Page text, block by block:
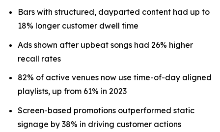
Bars with structured, dayparted content had up to
18% longer customer dwell time
Ads shown after upbeat songs had 26% higher
recall rates
82% of active venues now use time-of-day aligned
playlists, up from 61% in 2023
Screen-based promotions outperformed static
signage by 38% in driving customer actions